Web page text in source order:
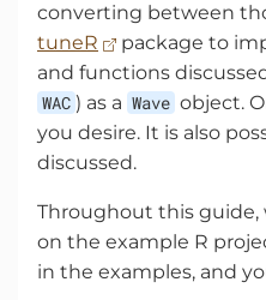
converting between
tuneR
package to
and functions
WAC ) as a Wave object.
you desire. It is also
discussed.
Throughout this guide,
on the example R
in the examples, and